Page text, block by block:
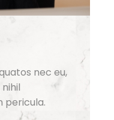
nec eu,
pericula.